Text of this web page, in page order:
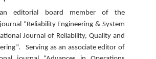
editorial board member of the
“Reliability Engineering & System
Journal of Reliability, Quality and
Serving as an associate editor of